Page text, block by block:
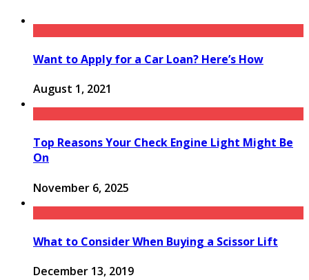
Want to Apply for a Car Loan? Here’s How
August 1, 2021
Top Reasons Your Check Engine Light Might Be
On
November 6, 2025
What to Consider When Buying a Scissor Lift
December 13, 2019